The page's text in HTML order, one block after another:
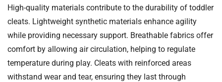
High-quality materials contribute to the durability of toddler
cleats. Lightweight synthetic materials enhance agility
while providing necessary support. Breathable fabrics offer
comfort by allowing air circulation, helping to regulate
temperature during play. Cleats with reinforced areas
withstand wear and tear, ensuring they last through